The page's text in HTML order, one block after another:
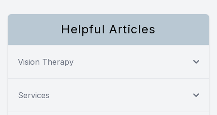
Helpful Articles
Vision Therapy
Services